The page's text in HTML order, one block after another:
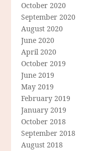
October 2020
September 2020
August 2020
June 2020
April 2020
October 2019
June 2019
May 2019
February 2019
January 2019
October 2018
September 2018
August 2018